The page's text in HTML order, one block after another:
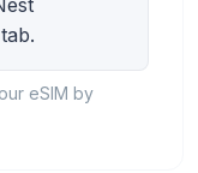
eSIM by